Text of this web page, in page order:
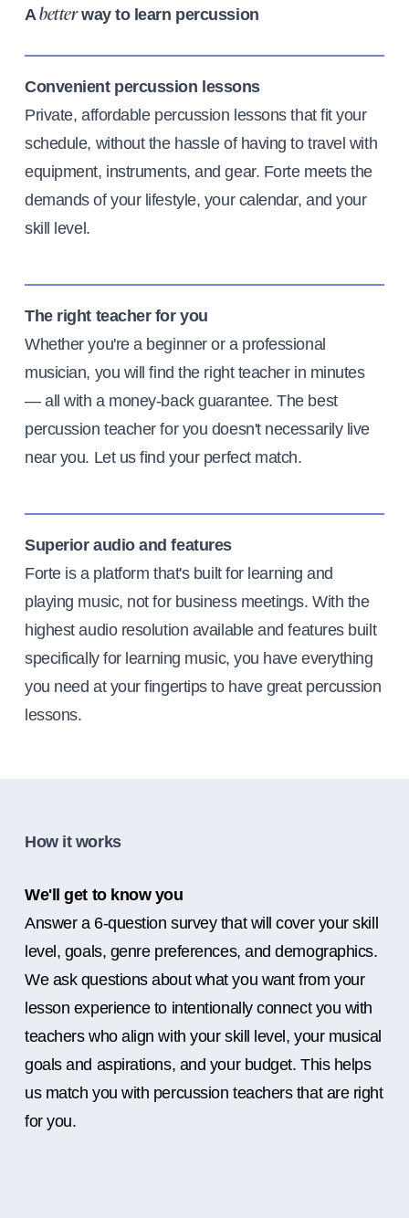
Abetterway to learn percussion
Convenient percussion lessons
Private, affordable percussion lessons that fit your
schedule, without the hassle of having to travel with
equipment, instruments, and gear. Forte meets the
demands of your lifestyle, your calendar, and your
skill level.
The right teacher for you
Whether you're a beginner or a professional
musician, you will find the right teacher in minutes
— all with a money-back guarantee. The best
percussion teacher for you doesn't necessarily live
near you. Let us find your perfect match.
Superior audio and features
Forte is a platform that's built for learning and
playing music, not for business meetings. With the
highest audio resolution available and features built
specifically for learning music, you have everything
you need at your fingertips to have great percussion
lessons.
How it works
We'll get to know you
Answer a 6-question survey that will cover your skill
level, goals, genre preferences, and demographics.
We ask questions about what you want from your
lesson experience to intentionally connect you with
teachers who align with your skill level, your musical
goals and aspirations, and your budget. This helps
us match you with percussion teachers that are right
for you.